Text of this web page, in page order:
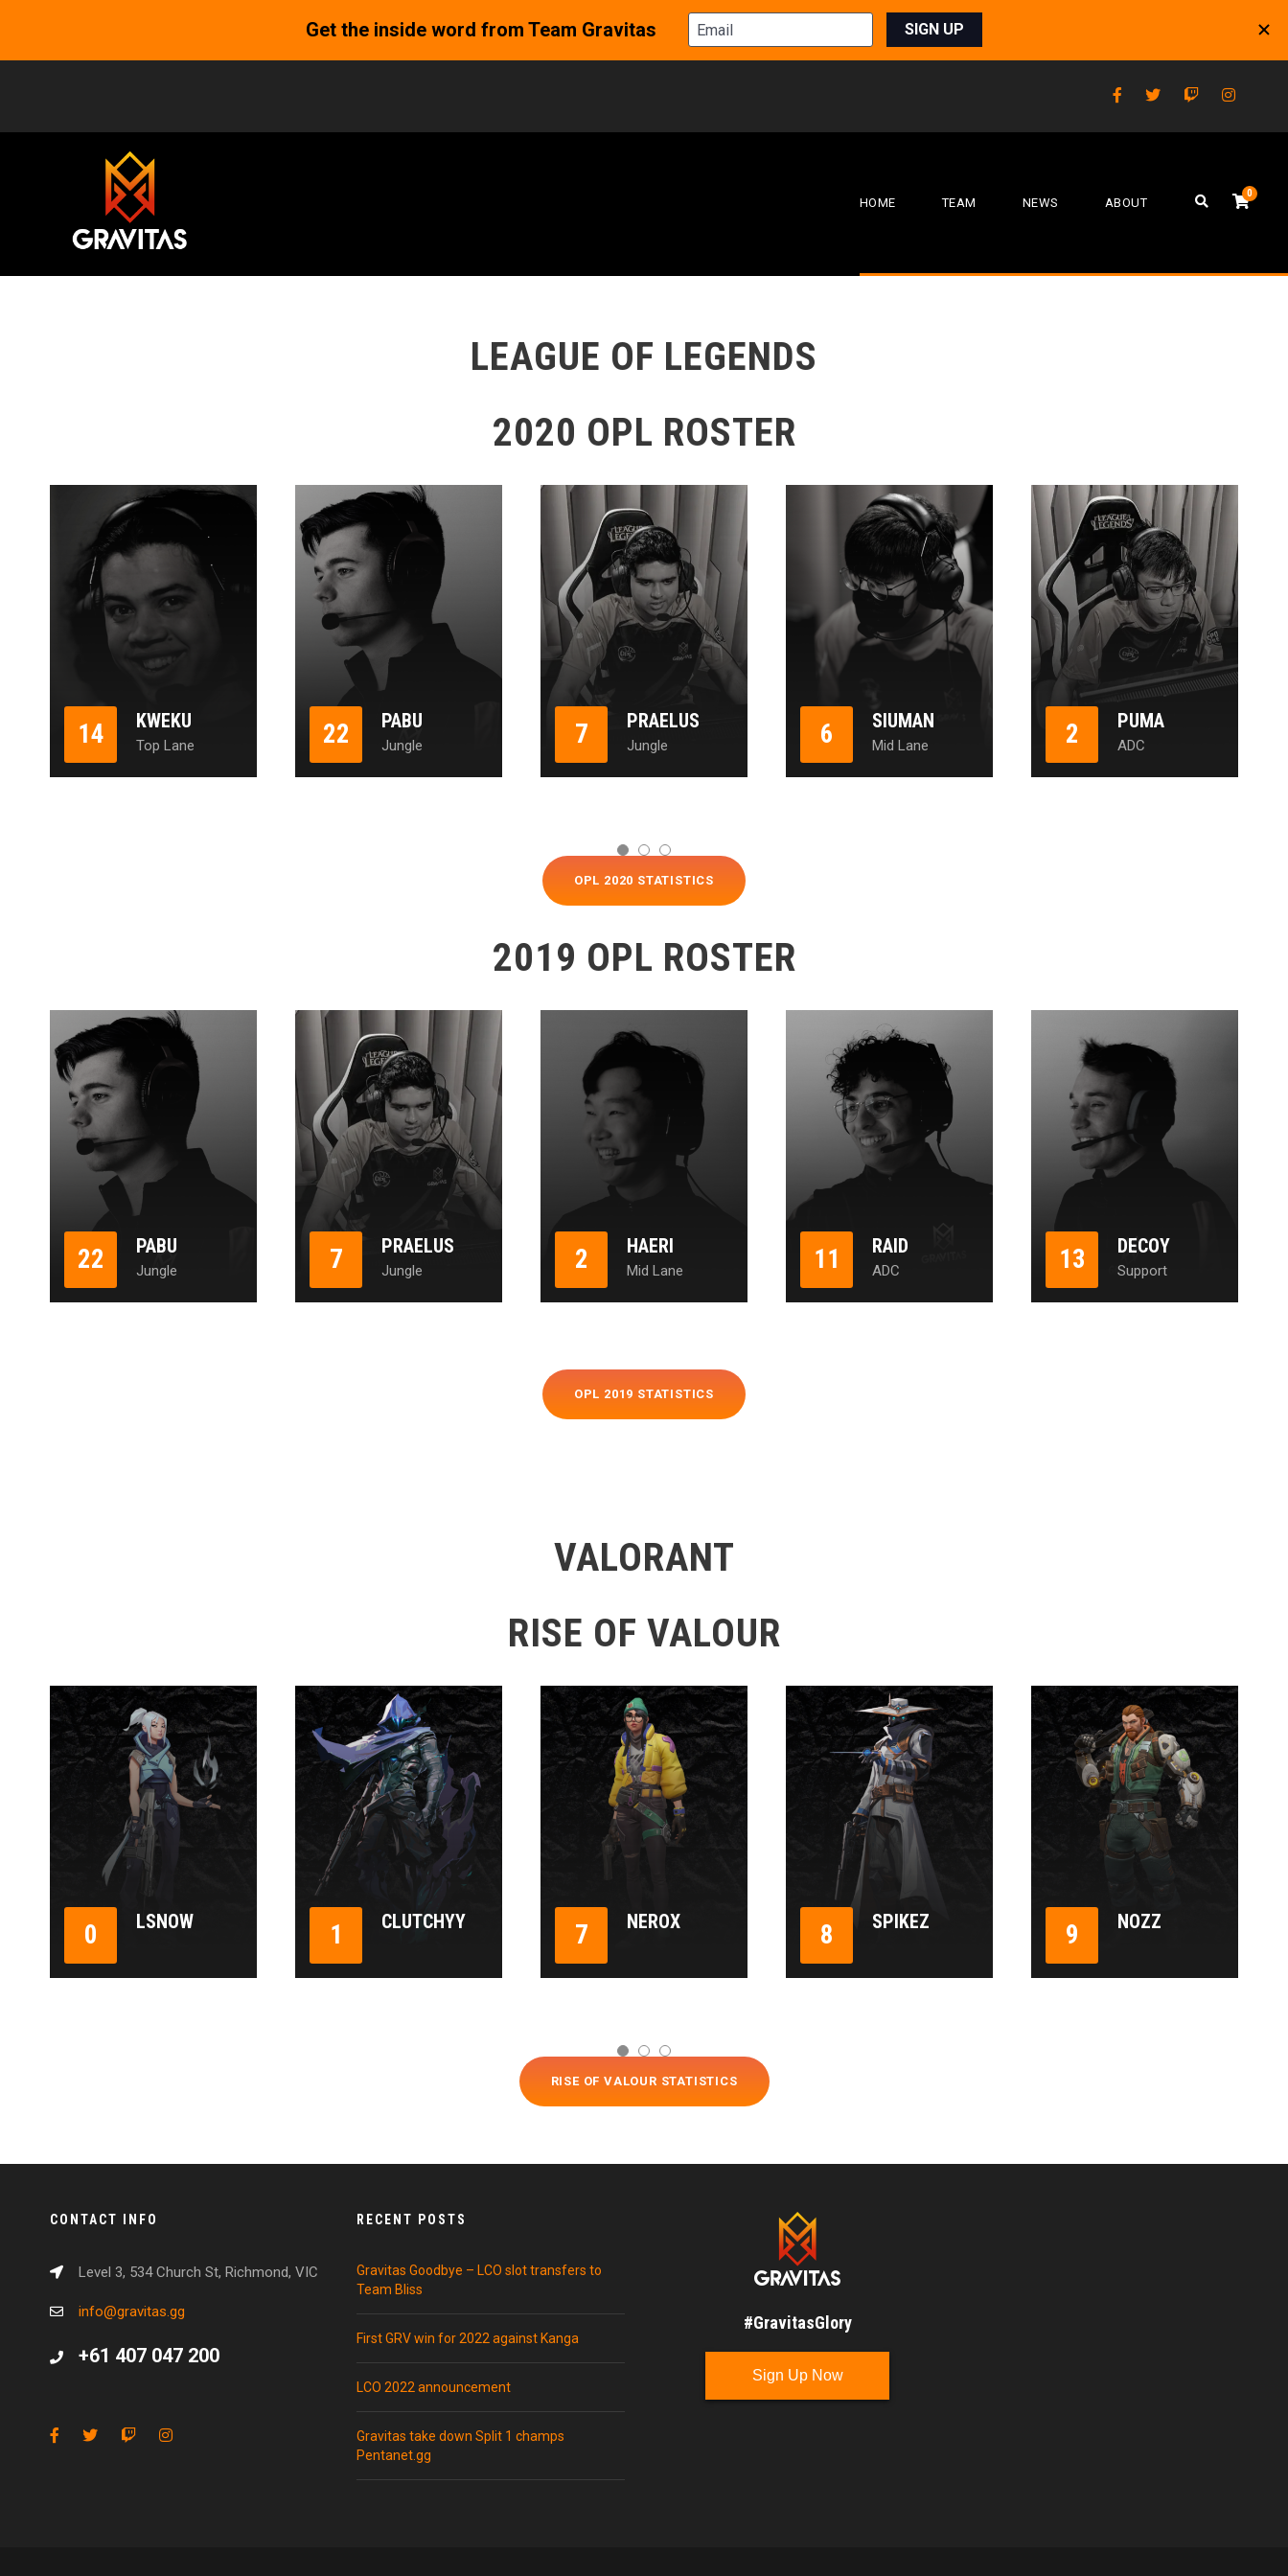
HOME TEAM NEWS ABOUT
0
LEAGUE OF LEGENDS
2020 OPL ROSTER
14 KWEKU
Top Lane 22 PABU
Jungle 7 PRAELUS
Jungle 6 SIUMAN
Mid Lane 2 PUMA
ADC
OPL 2020 STATISTICS
2019 OPL ROSTER
22 PABU
Jungle 7 PRAELUS
Jungle 2 HAERI
Mid Lane 11 RAID
ADC 13 DECOY
Support
OPL 2019 STATISTICS
VALORANT
RISE OF VALOUR
0 LSNOW 1 CLUTCHYY 7 NEROX 8 SPIKEZ 9 NOZZ
RISE OF VALOUR STATISTICS
CONTACT INFO
Level 3, 534 Church St, Richmond, VIC
info@gravitas.gg
+61 407 047 200
RECENT POSTS
Gravitas Goodbye – LCO slot transfers to
Team Bliss
First GRV win for 2022 against Kanga
LCO 2022 announcement
Gravitas take down Split 1 champs
Pentanet.gg
#GravitasGlory
Sign Up Now